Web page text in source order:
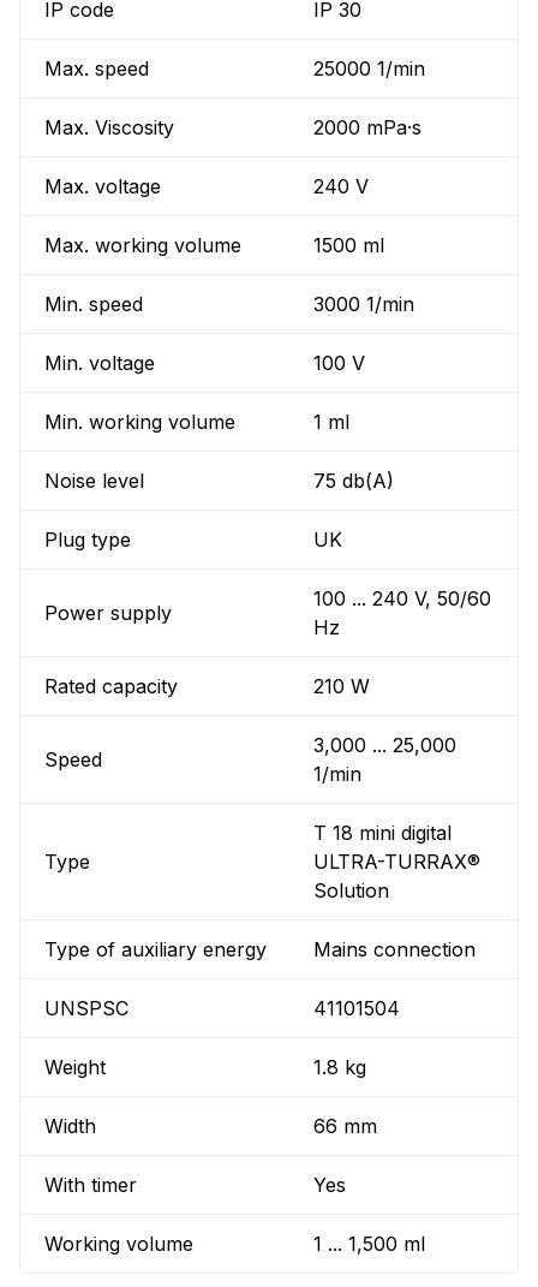
IP code IP 30
Max. speed 25000 1/min
Max. Viscosity 2000 mPa·s
Max. voltage 240 V
Max. working volume 1500 ml
Min. speed 3000 1/min
Min. voltage 100 V
Min. working volume 1 ml
Noise level 75 db(A)
Plug type UK
Power supply
100 ... 240 V, 50/60
Hz
Rated capacity 210 W
Speed
3,000 ... 25,000
1/min
Type
T 18 mini digital
ULTRA-TURRAX®
Solution
Type of auxiliary energy Mains connection
UNSPSC 41101504
Weight 1.8 kg
Width 66 mm
With timer Yes
Working volume 1 ... 1,500 ml